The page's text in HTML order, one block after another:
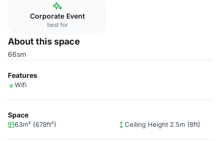
Corporate Event
best for
About this space
66sm
Features
Wifi
Space
63m² (678ft²) Ceiling Height 2.5m (8ft)